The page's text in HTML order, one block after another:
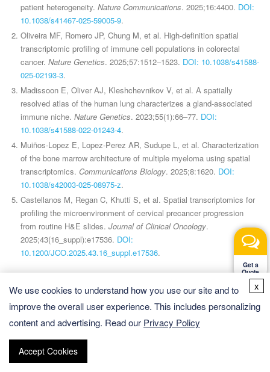
Get a
Quote
patient heterogeneity. Nature Communications. 2025;16:4400. DOI:
10.1038/s41467-025-59005-9.
Oliveira MF, Romero JP, Chung M, et al. High-definition spatial
transcriptomic profiling of immune cell populations in colorectal
cancer. Nature Genetics. 2025;57:1512–1523. DOI: 10.1038/s41588-
025-02193-3.
Madissoon E, Oliver AJ, Kleshchevnikov V, et al. A spatially
resolved atlas of the human lung characterizes a gland-associated
immune niche. Nature Genetics. 2023;55(1):66–77. DOI:
10.1038/s41588-022-01243-4.
Muiños-Lopez E, Lopez-Perez AR, Sudupe L, et al. Characterization
of the bone marrow architecture of multiple myeloma using spatial
transcriptomics. Communications Biology. 2025;8:1620. DOI:
10.1038/s42003-025-08975-z.
Castellanos M, Regan C, Khutti S, et al. Spatial transcriptomics for
profiling the microenvironment of cervical precancer progression
from routine H&E slides. Journal of Clinical Oncology.
2025;43(16_suppl):e17536. DOI:
10.1200/JCO.2025.43.16_suppl.e17536.
CD Genomicsis accelerating research in biology, medicine, and
omics solutions.
Quick Links
We use cookies to understand how you use our site and to
improve the overall user experience. This includes personalizing
content and advertising. Read our Privacy Policy
Accept Cookies
x